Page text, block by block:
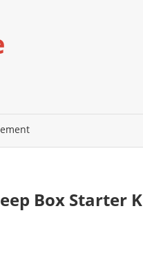
Box